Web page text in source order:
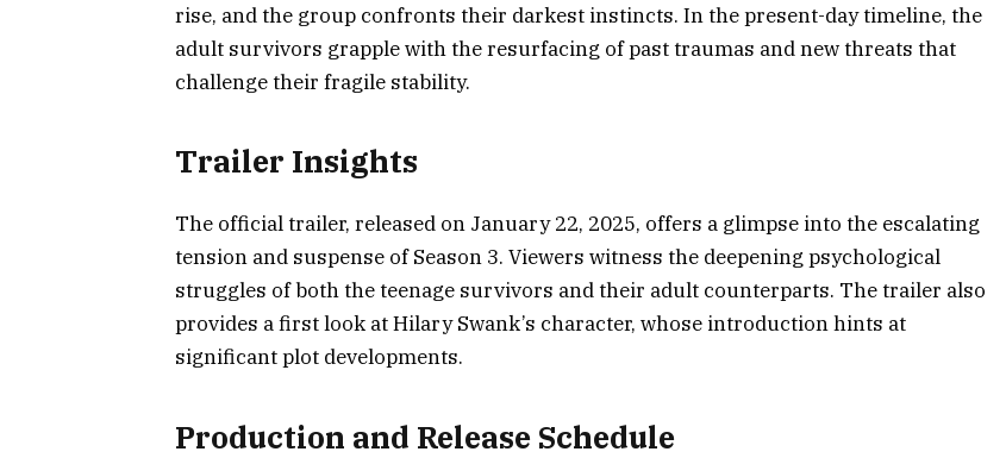
rise, and the group confronts their darkest instincts. In the present-day timeline, the
adult survivors grapple with the resurfacing of past traumas and new threats that
challenge their fragile stability.
Trailer Insights
The official trailer, released on January 22, 2025, offers a glimpse into the escalating
tension and suspense of Season 3. Viewers witness the deepening psychological
struggles of both the teenage survivors and their adult counterparts. The trailer also
provides a first look at Hilary Swank’s character, whose introduction hints at
significant plot developments.
Production and Release Schedule